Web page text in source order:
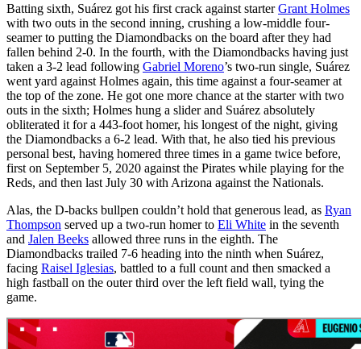
Batting sixth, Suárez got his first crack against starterGrant Holmes
with two outs in the second inning, crushing a low-middle four-
seamer to putting the Diamondbacks on the board after they had
fallen behind 2-0. In the fourth, with the Diamondbacks having just
taken a 3-2 lead following Gabriel Moreno’s two-run single, Suárez
went yard against Holmes again, this time against a four-seamer at
the top of the zone. He got one more chance at the starter with two
outs in the sixth; Holmes hung a slider and Suárez absolutely
obliterated it for a 443-foot homer, his longest of the night, giving
the Diamondbacks a 6-2 lead. With that, he also tied his previous
personal best, having homered three times in a game twice before,
first on September 5, 2020 against the Pirates while playing for the
Reds, and then last July 30 with Arizona against the Nationals.
Alas, the D-backs bullpen couldn’t hold that generous lead, as Ryan
Thompson served up a two-run homer to Eli White in the seventh
and Jalen Beeks allowed three runs in the eighth. The
Diamondbacks trailed 7-6 heading into the ninth when Suárez,
facing Raisel Iglesias, battled to a full count and then smacked a
high fastball on the outer third over the left field wall, tying the
game.